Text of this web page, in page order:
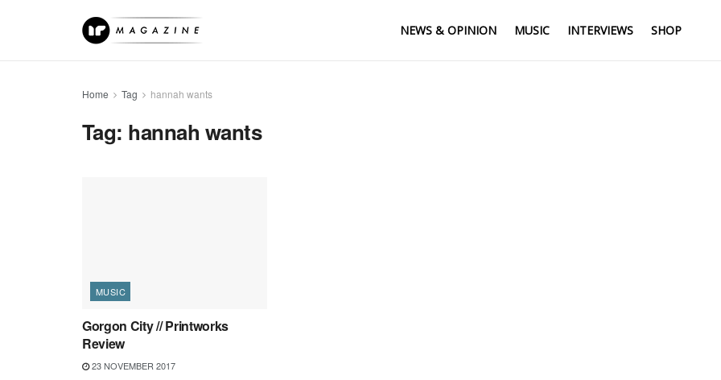
NEWS & OPINION MUSIC INTERVIEWS SHOP
Home Tag hannah wants
Tag: hannah wants
MUSIC
Gorgon City // Printworks
Review
23 NOVEMBER 2017